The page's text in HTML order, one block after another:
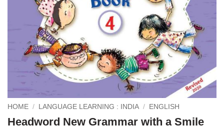
HOME / LANGUAGE LEARNING : INDIA / ENGLISH
Headword New Grammar with a Smile